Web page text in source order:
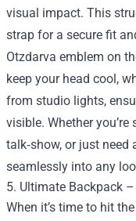
visual impact. This
strap for a secure fit
Otzdarva emblem on
keep your head cool,
from studio lights,
visible. Whether
talk‑show, or just
seamlessly into any
5. Ultimate Backpack
When it’s time to hit